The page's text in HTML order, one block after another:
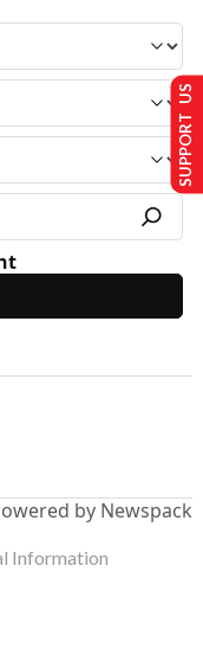
by Newspack
SUPPORT US
Information